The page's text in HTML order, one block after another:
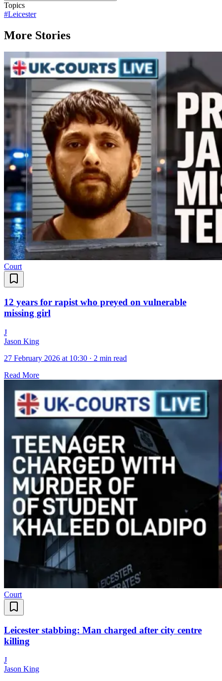
Topics
#Leicester
More Stories
Court
12 years for rapist who preyed on vulnerable
missing girl
J
Jason King
27 February 2026 at 10:30 · 2 min read
Read More
Court
Leicester stabbing: Man charged after city centre
killing
J
Jason King